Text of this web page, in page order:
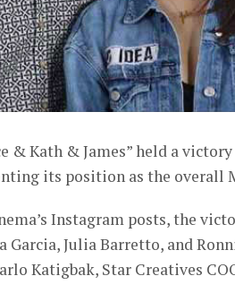
& Kath & James” held a
its position as the overall
Instagram posts, the
Garcia, Julia Barretto, and
Katigbak, Star Creatives